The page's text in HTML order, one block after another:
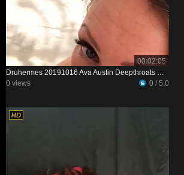
00:02:05
0 views
0 / 5.0